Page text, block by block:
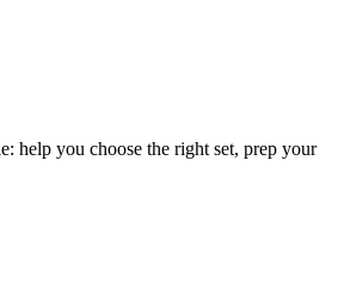
help you choose the right set, prep your